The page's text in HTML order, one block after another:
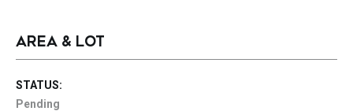
AREA & LOT
STATUS:
Pending